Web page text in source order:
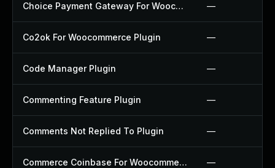
Choice Payment Gateway For Woocommerce Plugin —
Co2ok For Woocommerce Plugin —
Code Manager Plugin —
Commenting Feature Plugin —
Comments Not Replied To Plugin —
Commerce Coinbase For Woocommerce Plugin —